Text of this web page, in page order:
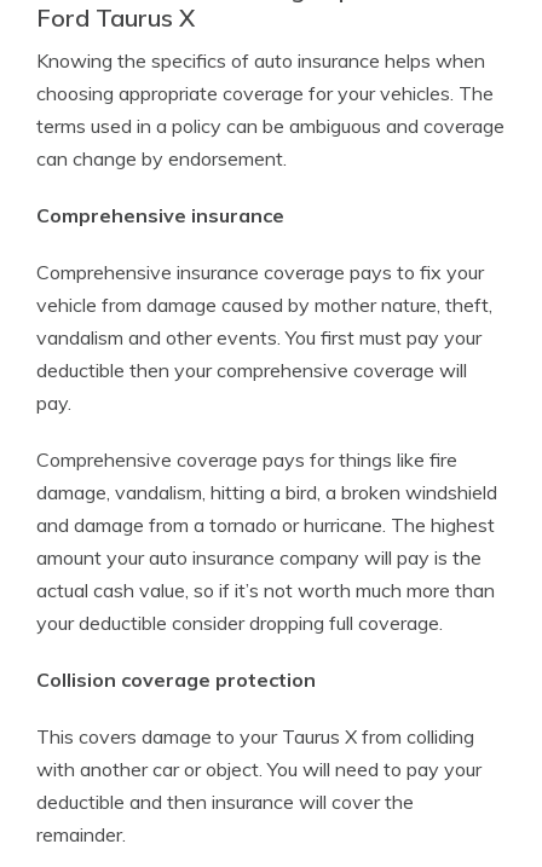
Ford Taurus X
Knowing the specifics of auto insurance helps when
choosing appropriate coverage for your vehicles. The
terms used in a policy can be ambiguous and coverage
can change by endorsement.
Comprehensive insurance
Comprehensive insurance coverage pays to fix your
vehicle from damage caused by mother nature, theft,
vandalism and other events. You first must pay your
deductible then your comprehensive coverage will
pay.
Comprehensive coverage pays for things like fire
damage, vandalism, hitting a bird, a broken windshield
and damage from a tornado or hurricane. The highest
amount your auto insurance company will pay is the
actual cash value, so if it’s not worth much more than
your deductible consider dropping full coverage.
Collision coverage protection
This covers damage to your Taurus X from colliding
with another car or object. You will need to pay your
deductible and then insurance will cover the
remainder.